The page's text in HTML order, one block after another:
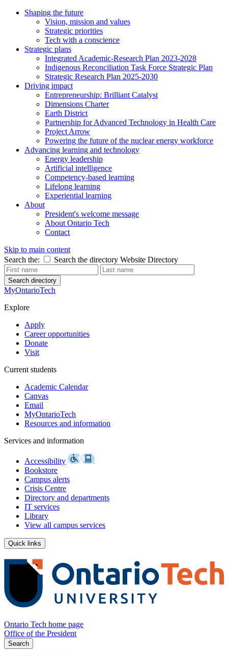
Shaping the future
Vision, mission and values
Strategic priorities
Tech with a conscience
Strategic plans
Integrated Academic-Research Plan 2023-2028
Indigenous Reconciliation Task Force Strategic Plan
Strategic Research Plan 2025-2030
Driving impact
Entrepreneurship: Brilliant Catalyst
Dimensions Charter
Earth District
Partnership for Advanced Technology in Health Care
Project Arrow
Powering the future of the nuclear energy workforce
Advancing learning and technology
Energy leadership
Artificial intelligence
Competency-based learning
Lifelong learning
Experiential learning
About
President's welcome message
About Ontario Tech
Contact
Skip to main content
Search the:
Search the directory Website Directory
Search directory
MyOntarioTech
Explore
Apply
Career opportunities
Donate
Visit
Current students
Academic Calendar
Canvas
Email
MyOntarioTech
Resources and information
Services and information
Accessibility
Bookstore
Campus alerts
Crisis Centre
Directory and departments
IT services
Library
View all campus services
Quick links
Ontario Tech home page
Office of the President
Search